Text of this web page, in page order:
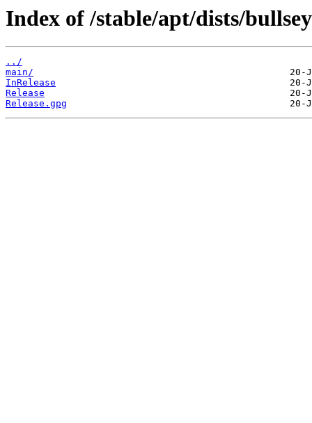
Index of /stable/apt/dists/
../
main/
InRelease
Release
Release.gpg